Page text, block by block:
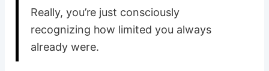
Really, you’re just consciously
recognizing how limited you always
already were.